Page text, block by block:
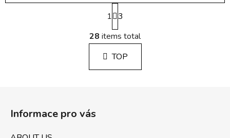
L
i
s
t
i
P
a
g
i
n
a
1 3
28 items total
TOP
Informace pro vás